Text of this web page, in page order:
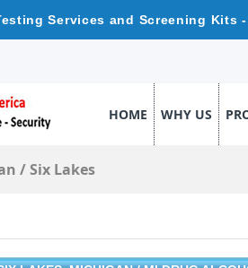
Services and Screening Kits -
HOME WHY US
/Six Lakes